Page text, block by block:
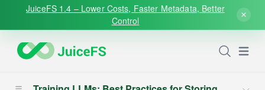
JuiceFS 1.4 – Lower Costs, Faster Metadata, Better
Control